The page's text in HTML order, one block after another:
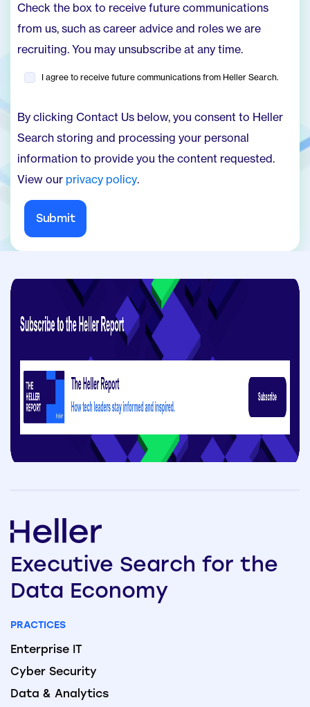
Check the box to receive future communications
from us, such as career advice and roles we are
recruiting. You may unsubscribe at any time.
I agree to receive future communications from Heller Search.
By clicking Contact Us below, you consent to Heller
Search storing and processing your personal
information to provide you the content requested.
View our privacy policy.
Executive Search for the
Data Economy
PRACTICES
Enterprise IT
Cyber Security
Data & Analytics